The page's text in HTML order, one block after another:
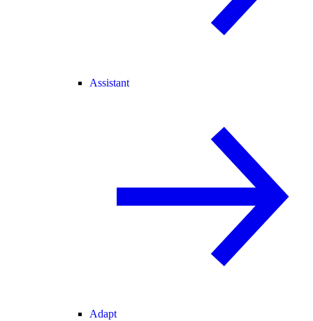
Assistant
Adapt